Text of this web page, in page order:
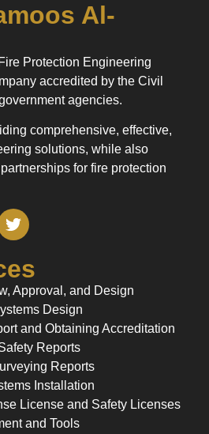
Al-
Protection Engineering
accredited by the Civil
agencies.
comprehensive, effective,
solutions, while also
for fire protection
Approval, and Design
Design
and Obtaining Accreditation
Reports
Reports
Installation
License and Safety Licenses
and Tools